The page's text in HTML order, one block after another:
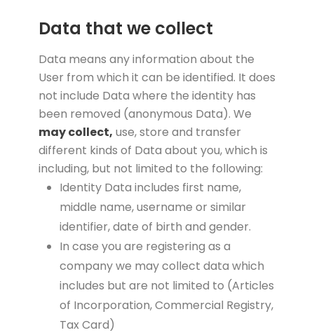
Data that we collect
Data means any information about the
User from which it can be identified. It does
not include Data where the identity has
been removed (anonymous Data). We
may collect, use, store and transfer
different kinds of Data about you, which is
including, but not limited to the following:
Identity Data includes first name,
middle name, username or similar
identifier, date of birth and gender.
In case you are registering as a
company we may collect data which
includes but are not limited to (Articles
of Incorporation, Commercial Registry,
Tax Card)